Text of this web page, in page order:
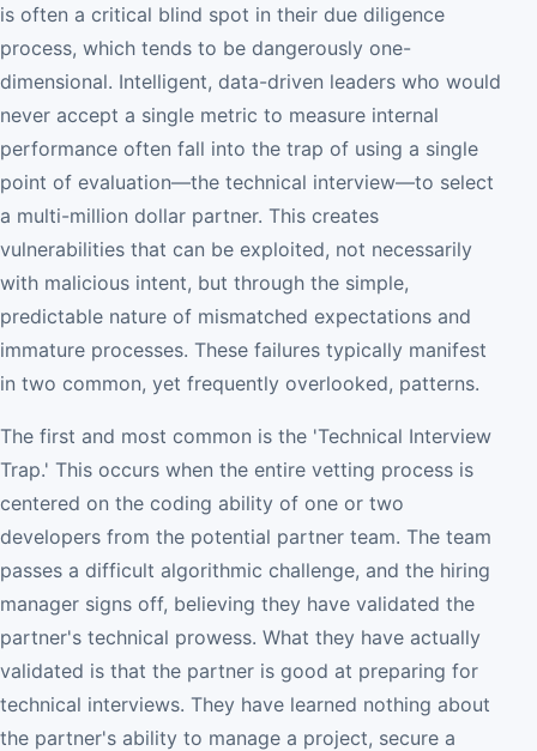
is often a critical blind spot in their due diligence
process, which tends to be dangerously one-
dimensional. Intelligent, data-driven leaders who would
never accept a single metric to measure internal
performance often fall into the trap of using a single
point of evaluation—the technical interview—to select
a multi-million dollar partner. This creates
vulnerabilities that can be exploited, not necessarily
with malicious intent, but through the simple,
predictable nature of mismatched expectations and
immature processes. These failures typically manifest
in two common, yet frequently overlooked, patterns.
The first and most common is the 'Technical Interview
Trap.' This occurs when the entire vetting process is
centered on the coding ability of one or two
developers from the potential partner team. The team
passes a difficult algorithmic challenge, and the hiring
manager signs off, believing they have validated the
partner's technical prowess. What they have actually
validated is that the partner is good at preparing for
technical interviews. They have learned nothing about
the partner's ability to manage a project, secure a